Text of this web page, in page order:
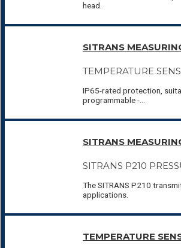
head.
SITRANS
TEMPERATURE
IP65-rated protection,
programmable -...
SITRANS
SITRANS P210
The SITRANS P210
applications.
TEMPERATURE